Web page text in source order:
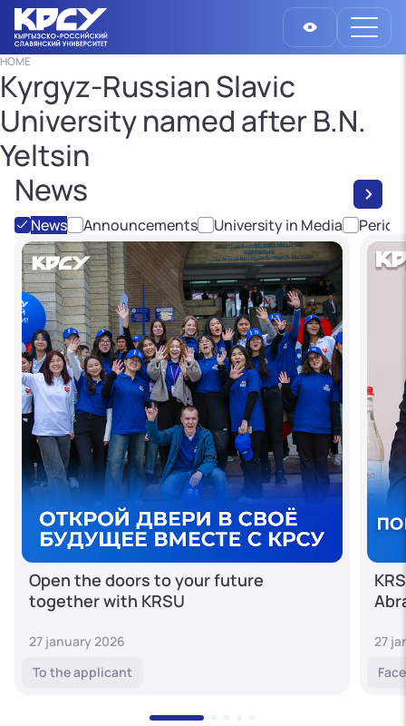
HOME
Kyrgyz-Russian Slavic
University named after B.N.
Yeltsin
News
News Announcements University in Media
Open the doors to your future
together with KRSU
27 january 2026
To the applicant
27